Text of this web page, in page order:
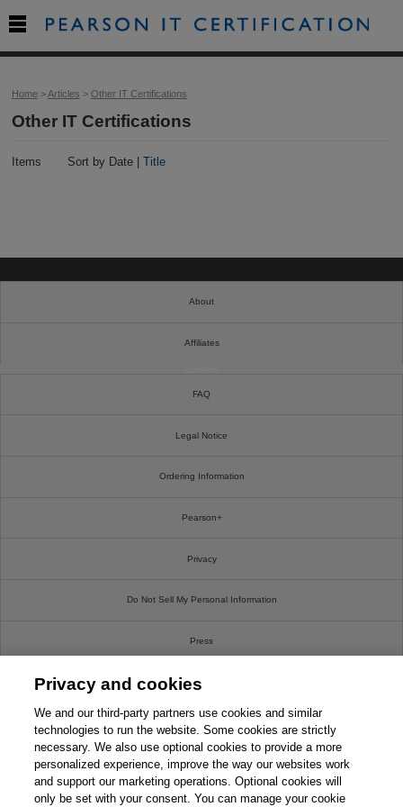
Home>Articles > Other IT Certifications
Other IT Certifications
Items Sort by Date |Title

About
Affiliates
FAQ
Legal Notice
Ordering Information
Pearson+
Privacy
Do Not Sell My Personal Information
Press
Promotions
Support
Write For Us
© 2026 Pearson. All rights reserved, including those for text and data mining and training of
Privacy and cookies
We and our third-party partners use cookies and similar
technologies to run the website. Some cookies are strictly
necessary. We also use optional cookies to provide a more
personalized experience, improve the way our websites work
and support our marketing operations. Optional cookies will
only be set with your consent. You can manage your cookie